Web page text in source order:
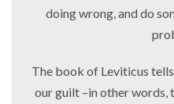
doing wrong, and do
The book of Leviticus
our guilt –in other words,